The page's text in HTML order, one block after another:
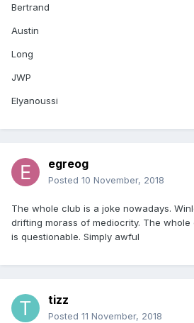
Bertrand
Austin
Long
JWP
Elyanoussi
egreog
Posted 10 November, 2018
The whole club is a joke nowadays.
drifting morass of mediocrity. The
is questionable. Simply awful
tizz
Posted 11 November, 2018